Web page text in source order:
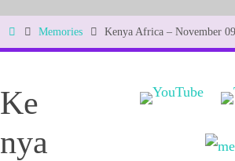
Memories Kenya Africa – November 09
Ke
nya